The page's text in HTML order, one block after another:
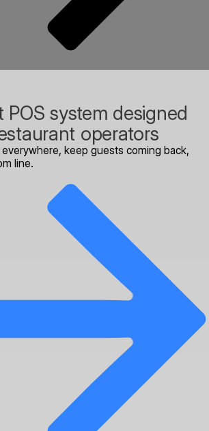
POS system designed
operators
keep guests coming back,
line.